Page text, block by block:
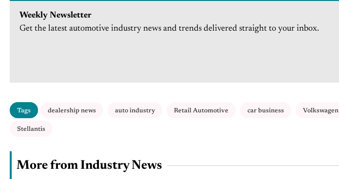
Weekly Newsletter
Get the latest automotive industry news and trends delivered straight to your inbox.
Tags dealership news auto industry Retail Automotive car business Volkswagen
Stellantis
More from Industry News